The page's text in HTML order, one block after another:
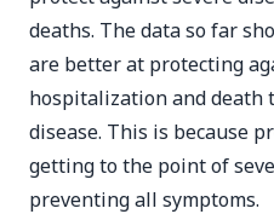
deaths. The data so far
are better at protecting
hospitalization and death
disease. This is because
getting to the point of
preventing all symptoms.